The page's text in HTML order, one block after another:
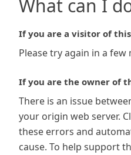
What can I
If you are a visitor of
Please try again in a few
If you are the owner of
There is an issue
your origin web server.
these errors and
cause. To help support